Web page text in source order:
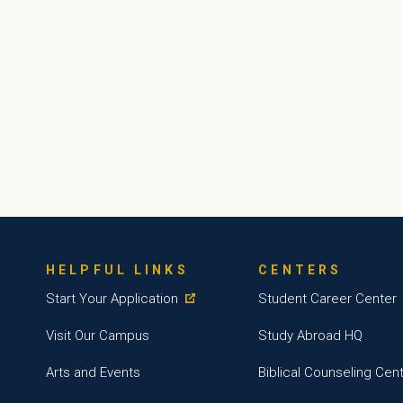
HELPFUL LINKS
Start Your Application
Visit Our Campus
Arts and Events
CENTERS
Student Career Center
Study Abroad HQ
Biblical Counseling